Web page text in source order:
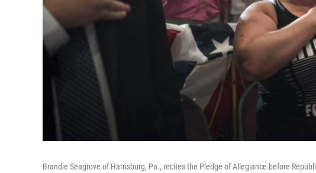
Brandie Seagrove of Harrisburg, Pa., recites the Pledge of Allegiance before